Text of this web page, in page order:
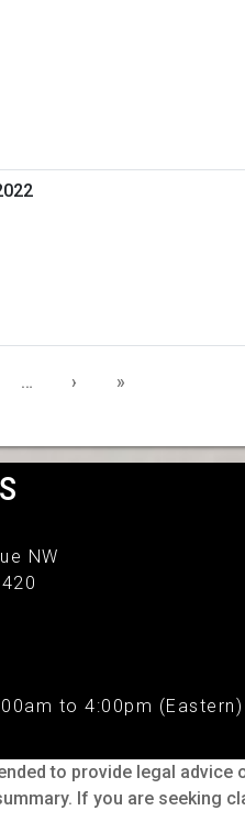
… › »
NW
to 4:00pm (Eastern)
to provide legal
If you are seeking